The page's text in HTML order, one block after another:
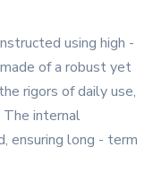
using high -
of a robust yet
rigors of daily use,
The internal
ensuring long - term